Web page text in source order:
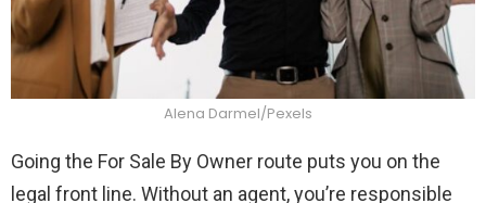
Alena Darmel/Pexels
Going the For Sale By Owner route puts you on the
legal front line. Without an agent, you’re responsible